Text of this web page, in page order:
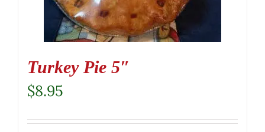
Turkey Pie 5″
$8.95